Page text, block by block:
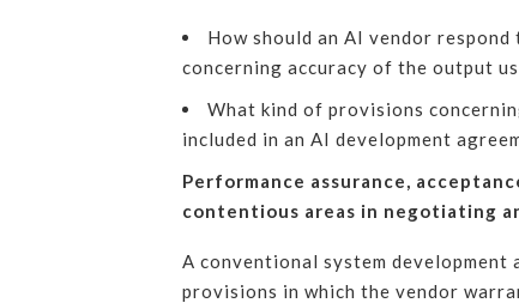
How should an AI vendor
concerning accuracy of the output
What kind of provisions
included in an AI development
Performance assurance,
contentious areas in negotiating
A conventional system
provisions in which the vendor